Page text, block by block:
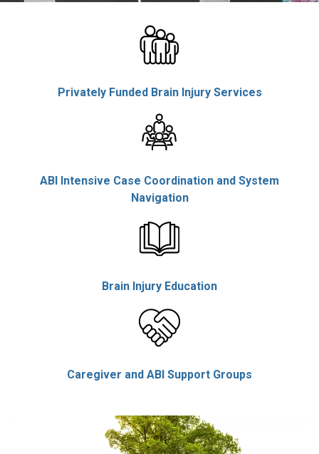
Rolls, Employee
Privately Funded Brain Injury Services
ABI Intensive Case Coordination and System
Navigation
Brain Injury Education
Caregiver and ABI Support Groups